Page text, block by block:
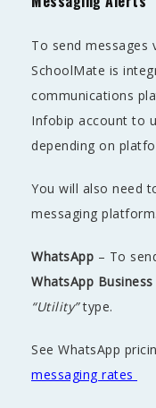
To send messages
SchoolMate is
communications
Infobip account to
depending on
You will also need
messaging platform.
WhatsApp – To
WhatsApp
“Utility”type.
See WhatsApp
messaging rates